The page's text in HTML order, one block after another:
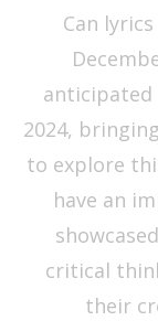
Can
anticipated
2024,
to explore
have an
critical
their